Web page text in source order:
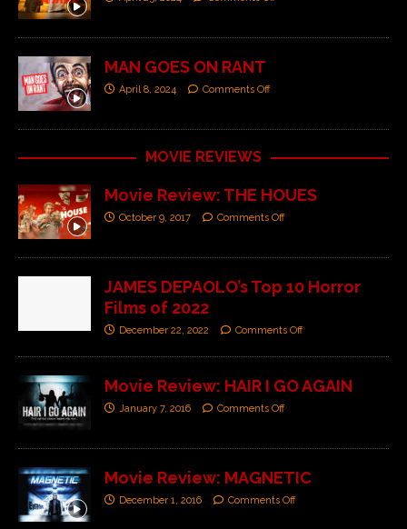
MAN GOES ON RANT
April 8, 2024 Comments Off
MOVIE REVIEWS
Movie Review: THE HOUES
October 9, 2017 Comments Off
JAMES DEPAOLO’s Top 10 Horror
Films of 2022
December 22, 2022 Comments Off
Movie Review: HAIR I GO AGAIN
January 7, 2016 Comments Off
Movie Review: MAGNETIC
December 1, 2016 Comments Off